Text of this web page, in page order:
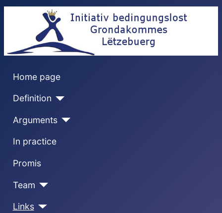
Home page
Definition
Arguments
In practice
Promis
Team
Links